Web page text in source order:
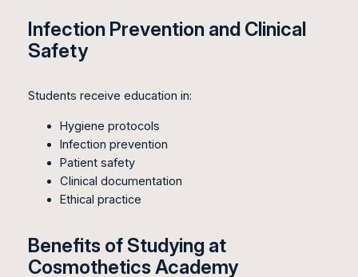
Infection Prevention and Clinical
Safety
Students receive education in:
Hygiene protocols
Infection prevention
Patient safety
Clinical documentation
Ethical practice
Benefits of Studying at
Cosmothetics Academy